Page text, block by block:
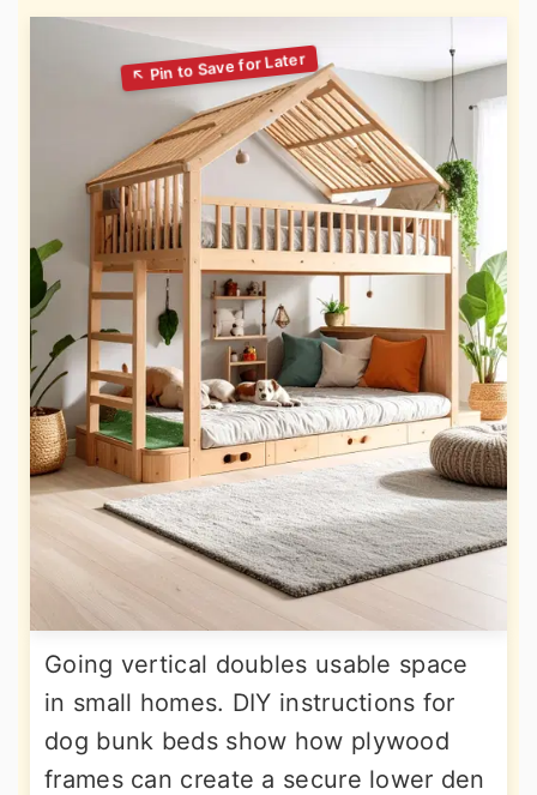
Going vertical doubles usable space
in small homes. DIY instructions for
dog bunk beds show how plywood
frames can create a secure lower den